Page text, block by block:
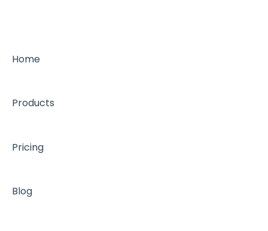
Home
Products
Pricing
Blog